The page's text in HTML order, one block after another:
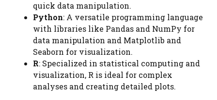
quick data manipulation.
Python: A versatile programming language
with libraries like Pandas and NumPy for
data manipulation and Matplotlib and
Seaborn for visualization.
R: Specialized in statistical computing and
visualization, R is ideal for complex
analyses and creating detailed plots.